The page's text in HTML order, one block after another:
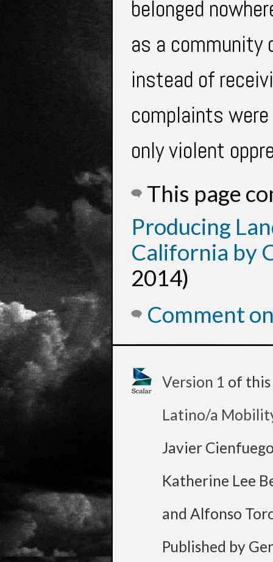
belonged
as a community
instead of
complaints
only violent
This page
Producing
California by
2014)
Comment
Version 1 of this
Latino/a
Javier
Katherine Lee
and Alfonso
Published by